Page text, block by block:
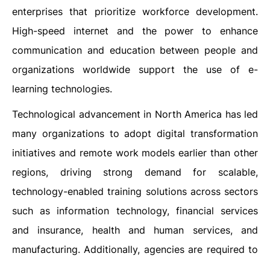
enterprises that prioritize workforce development.
High-speed internet and the power to enhance
communication and education between people and
organizations worldwide support the use of e-
learning technologies.
Technological advancement in North America has led
many organizations to adopt digital transformation
initiatives and remote work models earlier than other
regions, driving strong demand for scalable,
technology-enabled training solutions across sectors
such as information technology, financial services
and insurance, health and human services, and
manufacturing. Additionally, agencies are required to